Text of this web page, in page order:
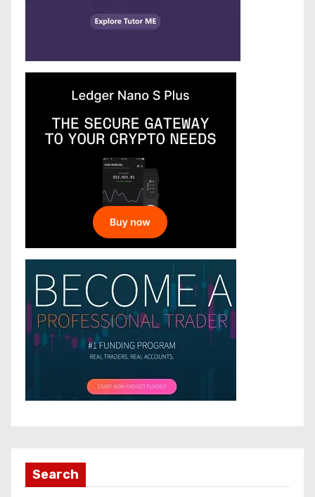
Search